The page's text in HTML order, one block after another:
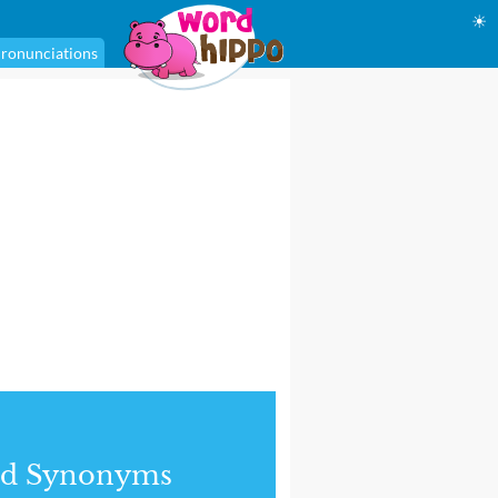
☀
Synonyms